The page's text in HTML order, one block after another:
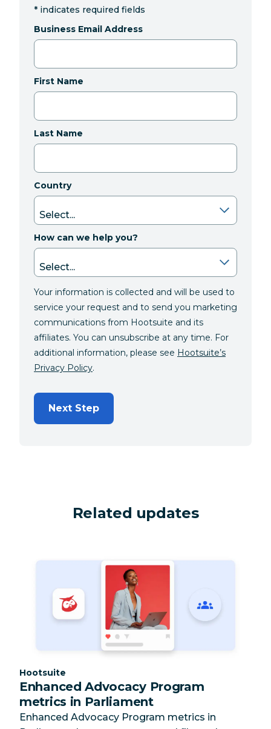
* indicates required fields
Business Email Address
First Name
Last Name
Country
How can we help you?
Your information is collected and will be used to
service your request and to send you marketing
communications from Hootsuite and its
affiliates. You can unsubscribe at any time. For
additional information, please see Hootsuite’s
Privacy Policy.
Next Step
Related updates
Category:
Hootsuite
Enhanced Advocacy Program
metrics in Parliament
Enhanced Advocacy Program metrics in